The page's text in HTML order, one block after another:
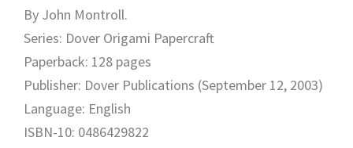
By John Montroll.
Series: Dover Origami Papercraft
Paperback: 128 pages
Publisher: Dover Publications (September 12, 2003)
Language: English
ISBN-10: 0486429822